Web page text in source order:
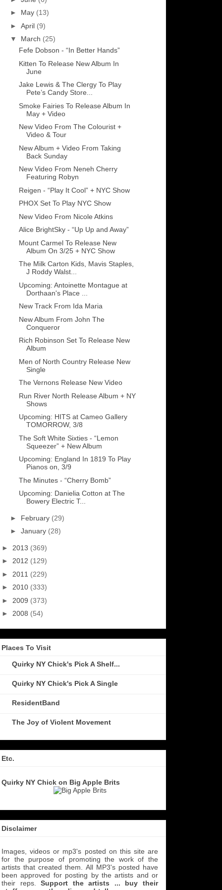
► May (13)
► April (9)
▼ March (25)
Fefe Dobson - “In Better Hands”
Kitten To Release New Album In
June
Jake Lewis & The Clergy To Play
Pete’s Candy Store...
Smoke Fairies To Release Album In
May + Video
New Video From The Colourist +
Video & Tour
New Album + Video From Taking
Back Sunday
New Video From Neneh Cherry
Featuring Robyn
Reigen - “Play It Cool” + NYC Show
PHOX Set To Play NYC Show
New Video From Nicole Atkins
Alice BrightSky - “Up Up and Away”
Mount Carmel To Release New
Album On 3/25 + NYC Show
The Milk Carton Kids, Mavis Staples,
J Roddy Walst...
Upcoming: Antoinette Montague at
Dorthaan's Place ...
New Track From Ida Maria
New Album From John The
Conqueror
Rich Robinson Set To Release New
Album
Men of North Country Release New
Single
The Vernons Release New Video
Run River North Release Album + NY
Shows
Upcoming: HITS at Cameo Gallery
TOMORROW, 3/8
The Soft White Sixties - “Lemon
Squeezer” + New Album
Upcoming: England In 1819 To Play
Pianos on, 3/9
The Minutes - “Cherry Bomb”
Upcoming: Danielia Cotton at The
Bowery Electric T...
► February (29)
► January (28)
► 2013 (369)
► 2012 (129)
► 2011 (229)
► 2010 (333)
► 2009 (373)
► 2008 (54)
Places To Visit
Quirky NY Chick's Pick A Shelf...
Quirky NY Chick's Pick A Single
ResidentBand
The Joy of Violent Movement
Etc.
Quirky NY Chick on Big Apple Brits
Disclaimer
Images, videos or mp3's posted on this site are
for the purpose of promoting the work of the
artists that created them. All MP3's posted have
been approved for posting by the artists and or
their reps.Support the artists ... buy their